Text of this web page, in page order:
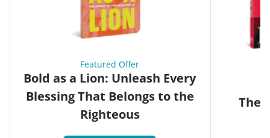
Featured Offer
Bold as a Lion: Unleash Every
Blessing That Belongs to the
Righteous
The